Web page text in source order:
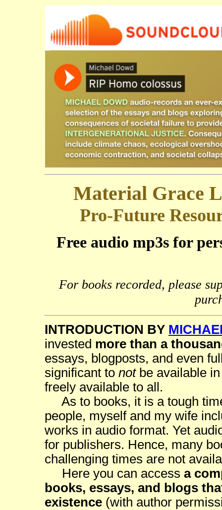
Material Grace
Pro-Future
Free audio mp3s for
For books recorded, please
INTRODUCTION BY
invested more than a
essays, blogposts, and even
significant to notbe available in
freely available to all.
As to books, it is a tough
people, myself and my wife
works in audio format. Yet
for publishers. Hence, many
challenging times are not
Here you can access a
books, essays, and blogs
existence (with author